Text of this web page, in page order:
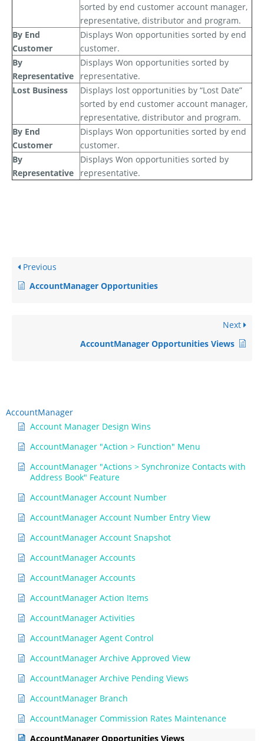
AccountManager
Account Manager Design Wins
AccountManager "Action > Function" Menu
AccountManager "Actions > Synchronize Contacts with
Address Book" Feature
AccountManager Account Number
AccountManager Account Number Entry View
AccountManager Account Snapshot
AccountManager Accounts
AccountManager Accounts
AccountManager Action Items
AccountManager Activities
AccountManager Agent Control
AccountManager Archive Approved View
AccountManager Archive Pending Views
AccountManager Branch
AccountManager Commission Rates Maintenance
AccountManager Opportunities Views
sorted by end customer account manager,
representative, distributor and program.
By End
Customer
Displays Won opportunities sorted by end
customer.
By
Representative
Displays Won opportunities sorted by
representative.
Lost Business
Displays lost opportunities by “Lost Date”
sorted by end customer account manager,
representative, distributor and program.
By End
Customer
Displays Won opportunities sorted by end
customer.
By
Representative
Displays Won opportunities sorted by
representative.
Previous
AccountManager Opportunities
Next
AccountManager Opportunities Views